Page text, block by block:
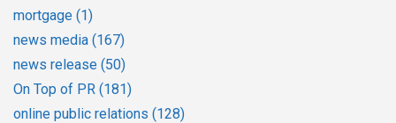
mortgage (1)
news media (167)
news release (50)
On Top of PR (181)
online public relations (128)